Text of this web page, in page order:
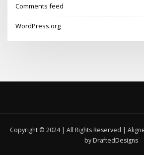
Comments feed
WordPress.org
Copyright © 2024 | All Rights Reserved |
by DraftedDesigns